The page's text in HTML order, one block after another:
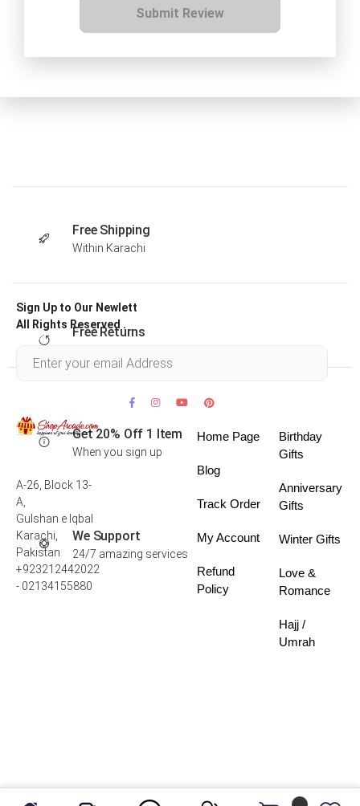
Submit Review
Free Shipping
Within Karachi
Free Returns
Get 20% Off 1 Item
When you sign up
We Support
24/7 amazing services
Sign Up to Our Newlett
All Rights Reserved .
A-26, Block 13-
A,
Gulshan e Iqbal
Karachi,
Pakistan
+923212442022
- 02134155880
Home Page
Blog
Track Order
My Account
Refund
Policy
Birthday
Gifts
Anniversary
Gifts
Winter Gifts
Love &
Romance
Hajj /
Umrah